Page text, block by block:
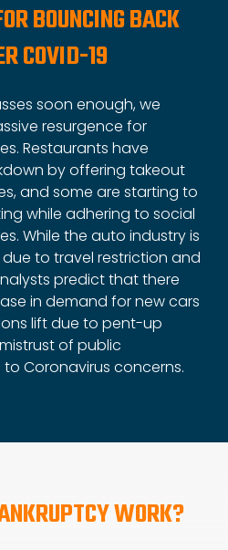
BOUNCING BACK
COVID-19
soon enough, we
resurgence for
Restaurants have
by offering takeout
and some are starting to
while adhering to social
While the auto industry is
to travel restriction and
predict that there
in demand for new cars
lift due to pent-up
of public
Coronavirus concerns.
WORK?